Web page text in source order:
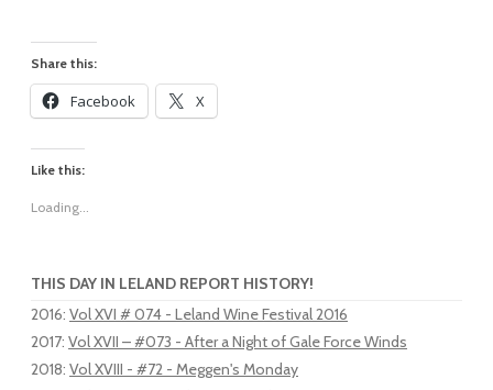
Share this:
Facebook X
Like this:
Loading...
THIS DAY IN LELAND REPORT HISTORY!
2016: Vol XVI # 074 - Leland Wine Festival 2016
2017: Vol XVII – #073 - After a Night of Gale Force Winds
2018: Vol XVIII - #72 - Meggen's Monday